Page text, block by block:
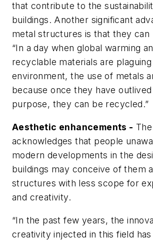
that contribute to the
buildings. Another significant
metal structures is that they can
“In a day when global warming
recyclable materials are
environment, the use of metals
because once they have
purpose, they can be recycled.”
Aesthetic enhancements -
acknowledges that people
modern developments in the
buildings may conceive of them
structures with less scope for
and creativity.
“In the past few years, the
creativity injected in this field